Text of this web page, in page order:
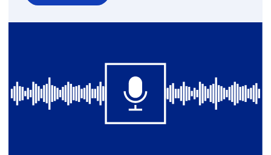
over
Groundbreakers
entrepreneurs
deeptech